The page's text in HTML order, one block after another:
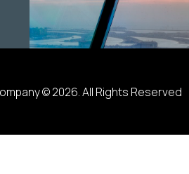
© 2026. All Rights Reserved